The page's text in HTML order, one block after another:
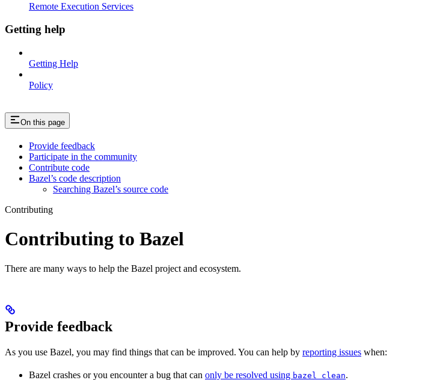
Remote Execution Services
Getting help
Getting Help
Policy
On this page
Provide feedback
Participate in the community
Contribute code
Bazel’s code description
Searching Bazel’s source code
Contributing
Contributing to Bazel
There are many ways to help the Bazel project and ecosystem.
Provide feedback
As you use Bazel, you may find things that can be improved. You can help by reporting issues when:
Bazel crashes or you encounter a bug that can only be resolved using bazel clean.